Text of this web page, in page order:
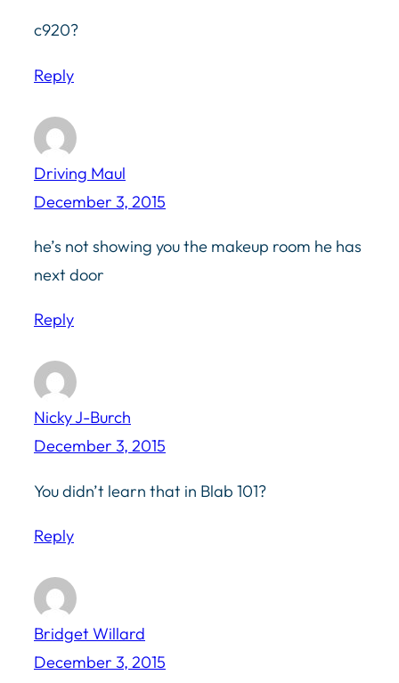
c920?
Reply
Driving Maul
December 3, 2015
he’s not showing you the makeup room he has
next door
Reply
Nicky J-Burch
December 3, 2015
You didn’t learn that in Blab 101?
Reply
Bridget Willard
December 3, 2015